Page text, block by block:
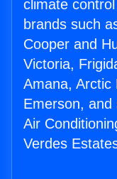
climate
brands such
Cooper and
Victoria,
Amana, Arctic
Emerson, and
Air
Verdes